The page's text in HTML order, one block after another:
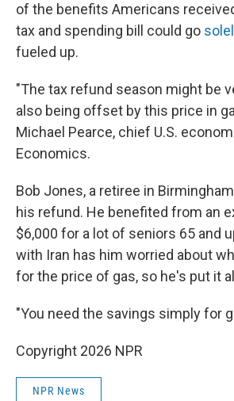
of the benefits Americans
tax and spending bill could go
fueled up.
"The tax refund season might be
also being offset by this price in
Michael Pearce, chief U.S.
Economics.
Bob Jones, a retiree in
his refund. He benefited from an
$6,000 for a lot of seniors 65 and
with Iran has him worried about
for the price of gas, so he's put it
"You need the savings simply for
Copyright 2026 NPR
NPR News